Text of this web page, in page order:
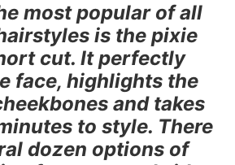
most popular of all
is the pixie
cut. It perfectly
face, highlights the
and takes
to style. There
dozen options of